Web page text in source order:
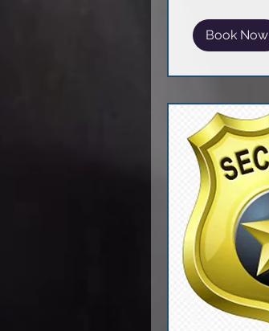
Book Now